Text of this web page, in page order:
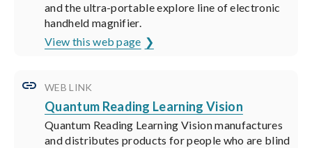
and the ultra-portable explore line of electronic
handheld magnifier.
View this web page
WEB LINK
Quantum Reading Learning Vision
Quantum Reading Learning Vision manufactures
and distributes products for people who are blind